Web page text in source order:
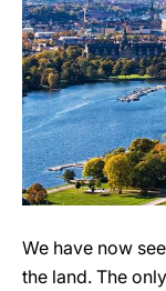
We have now
the land. The